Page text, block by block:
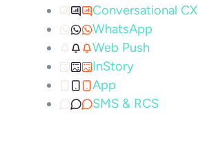
Conversational CX
WhatsApp
Web Push
InStory
App
SMS & RCS